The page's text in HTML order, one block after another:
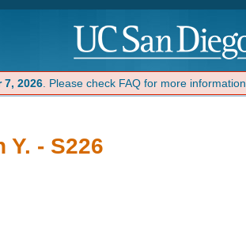
7, 2026 . Please check FAQ for more information.
- S226